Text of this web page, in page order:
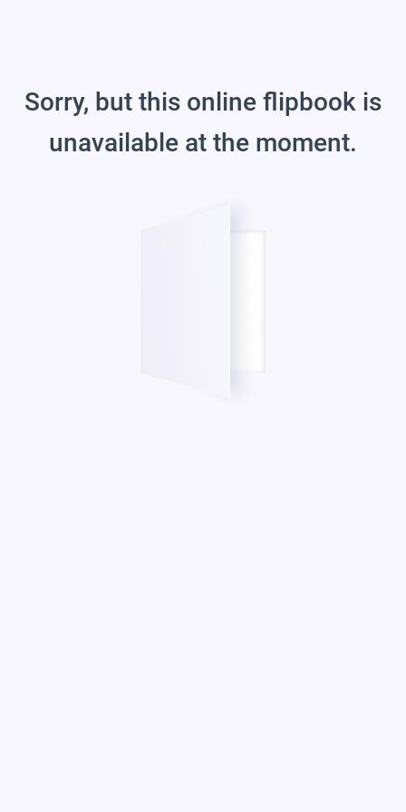
Sorry, but this online flipbook is
unavailable at the moment.